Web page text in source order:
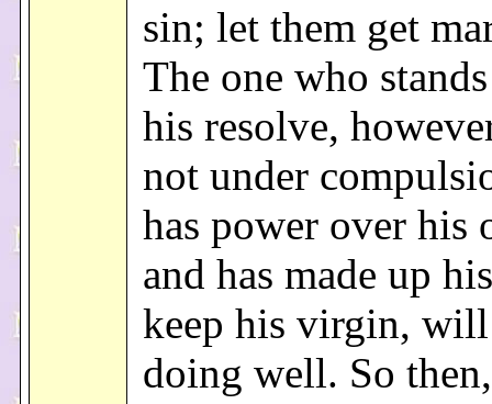
sin; let them get
The one who
his resolve,
not under
has power over
and has made up
keep his virgin,
doing well. So